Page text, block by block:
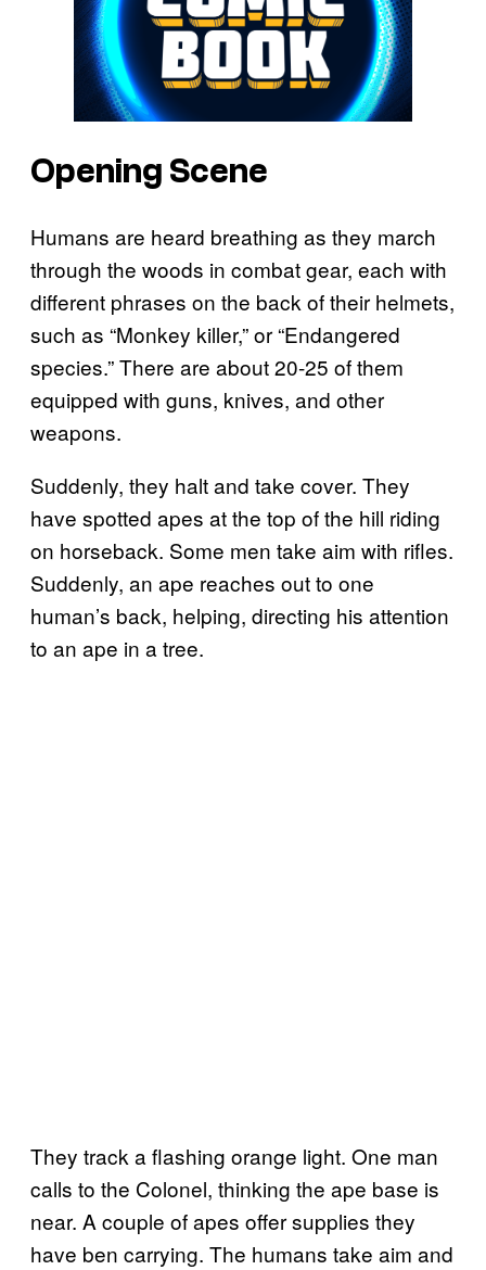
Opening Scene
Humans are heard breathing as they march
through the woods in combat gear, each with
different phrases on the back of their helmets,
such as “Monkey killer,” or “Endangered
species.” There are about 20-25 of them
equipped with guns, knives, and other
weapons.
Suddenly, they halt and take cover. They
have spotted apes at the top of the hill riding
on horseback. Some men take aim with rifles.
Suddenly, an ape reaches out to one
human’s back, helping, directing his attention
to an ape in a tree.
They track a flashing orange light. One man
calls to the Colonel, thinking the ape base is
near. A couple of apes offer supplies they
have ben carrying. The humans take aim and